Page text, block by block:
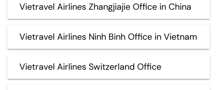
Vietravel Airlines Zhangjiajie Office in China
Vietravel Airlines Ninh Binh Office in Vietnam
Vietravel Airlines Switzerland Office